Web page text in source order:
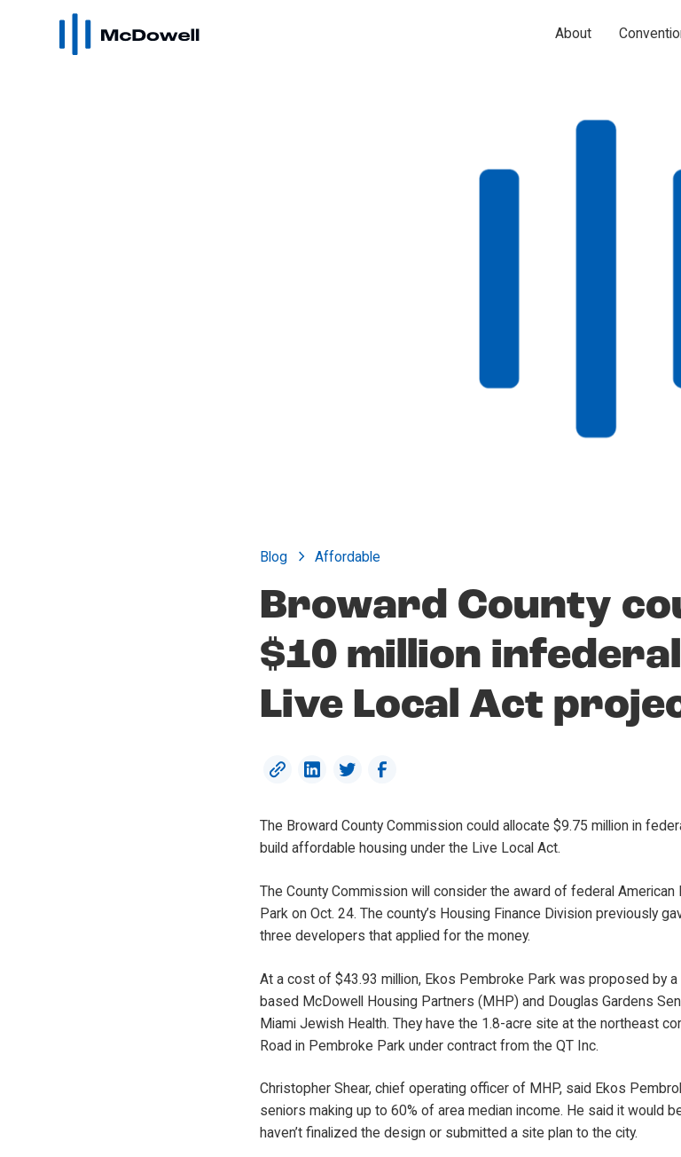
About
Blog Affordable
Broward County
$10 million
Live Local Act
The Broward County Commission could allocate $9.75 million in
build affordable housing under the Live Local Act.
The County Commission will consider the award of federal
Park on Oct. 24. The county’s Housing Finance Division previously
three developers that applied for the money.
At a cost of $43.93 million, Ekos Pembroke Park was proposed by
based McDowell Housing Partners (MHP) and Douglas Gardens
Miami Jewish Health. They have the 1.8-acre site at the northeast
Road in Pembroke Park under contract from the QT Inc.
Christopher Shear, chief operating officer of MHP, said Ekos
seniors making up to 60% of area median income. He said it would
haven’t finalized the design or submitted a site plan to the city.